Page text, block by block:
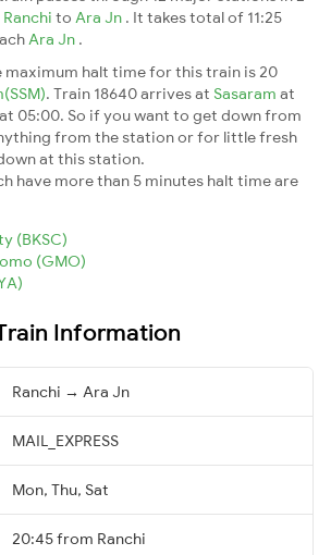
Ranchi to Ara Jn . It takes total of 11:25
Ara Jn .
maximum halt time for this train is 20
. Train 18640 arrives at Sasaram at
05:00. So if you want to get down from
from the station or for little fresh
at this station.
have more than 5 minutes halt time are
(BKSC)
(GMO)
Information
Ranchi → Ara Jn
MAIL_EXPRESS
Mon, Thu, Sat
20:45 from Ranchi